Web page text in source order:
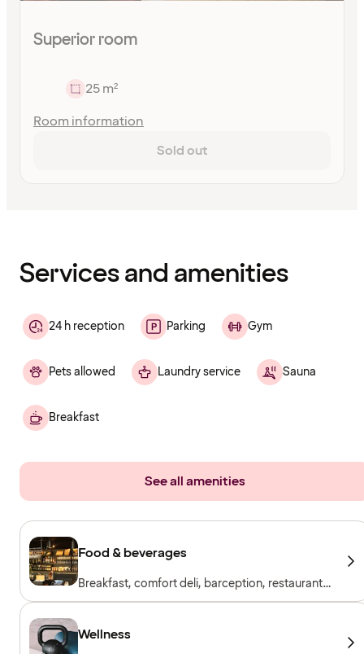
Superior room
25 m²
Room information
Sold out
Services and amenities
24 h reception Parking Gym
Pets allowed Laundry service Sauna
Breakfast
See all amenities
Food & beverages
Breakfast, comfort deli, barception, restaurant
& bar
Wellness